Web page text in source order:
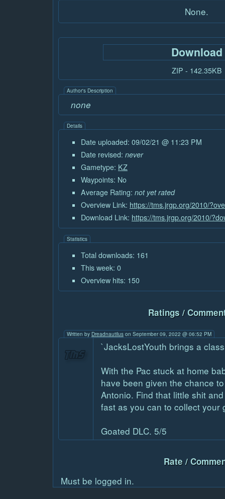
None.
Download
ZIP - 142.35KB
Author's Description
none
Details
Date uploaded: 09/02/21 @ 11:23 PM
Date revised: never
Gametype: KZ
Waypoints: No
Average Rating: not yet rated
Overview Link: https://tms.jrgp.org/2010/
Download Link: https://tms.jrgp.org/2010/
Statistics
Total downloads: 161
This week: 0
Overview hits: 150
Ratings /
Written by Dreadnautilus on September 09, 2022 @ 06:52 PM
`JacksLostYouth brings a
With the Pac stuck at home
have been given the chance
Antonio. Find that little shit
fast as you can to collect your
Goated DLC. 5/5
Rate /
Must be logged in.